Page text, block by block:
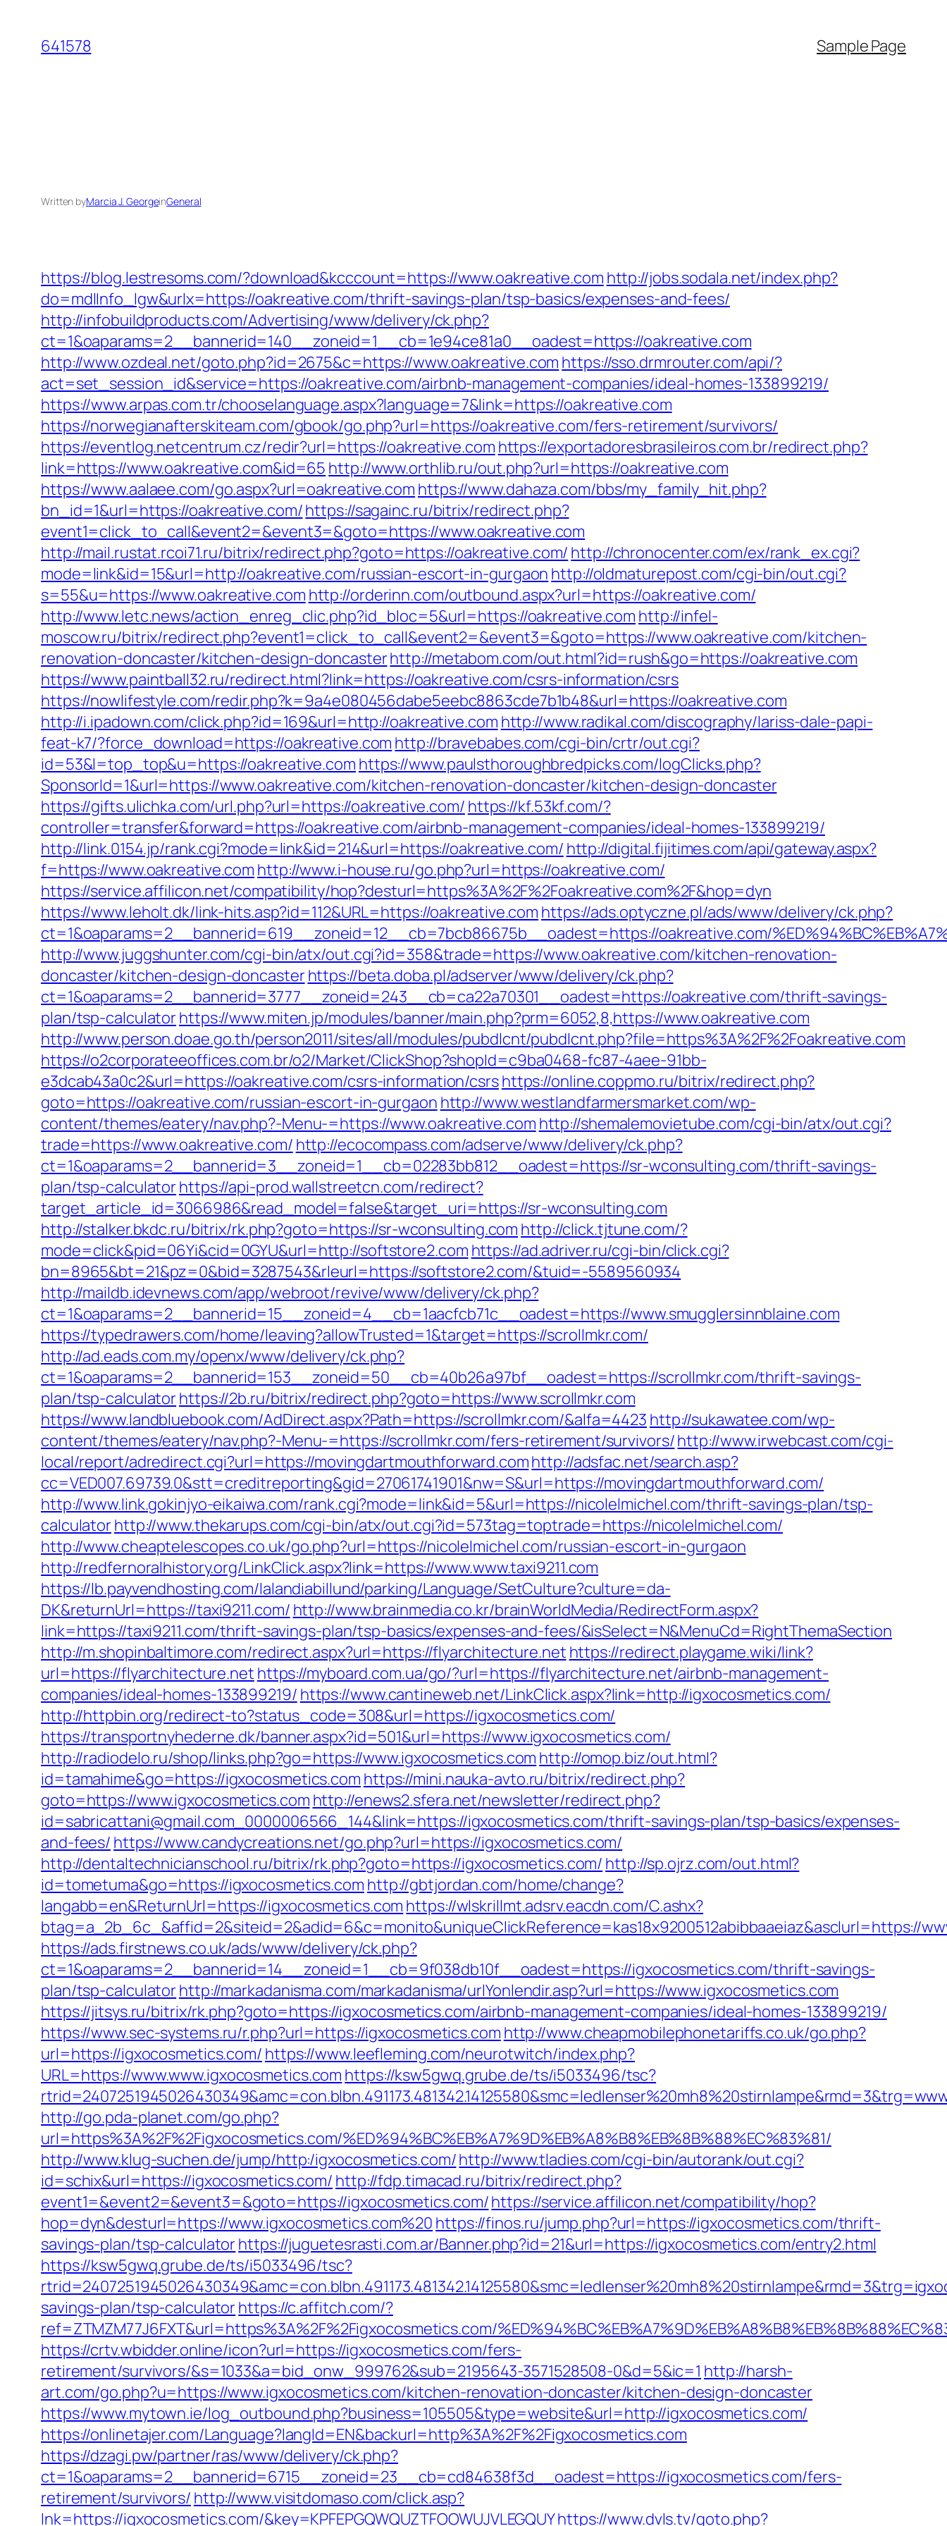
content
641578 Sample Page
Written byMarcia J. GeorgeinGeneral
https://blog.lestresoms.com/?download&kcccount=https://www.oakreative.com http://jobs.sodala.net/index.php?
do=mdlInfo_lgw&urlx=https://oakreative.com/thrift-savings-plan/tsp-basics/expenses-and-fees/
http://infobuildproducts.com/Advertising/www/delivery/ck.php?
ct=1&oaparams=2__bannerid=140__zoneid=1__cb=1e94ce81a0__oadest=https://oakreative.com
http://www.ozdeal.net/goto.php?id=2675&c=https://www.oakreative.com https://sso.drmrouter.com/api/?
act=set_session_id&service=https://oakreative.com/airbnb-management-companies/ideal-homes-133899219/
https://www.arpas.com.tr/chooselanguage.aspx?language=7&link=https://oakreative.com
https://norwegianafterskiteam.com/gbook/go.php?url=https://oakreative.com/fers-retirement/survivors/
https://eventlog.netcentrum.cz/redir?url=https://oakreative.com https://exportadoresbrasileiros.com.br/redirect.php?
link=https://www.oakreative.com&id=65 http://www.orthlib.ru/out.php?url=https://oakreative.com
https://www.aalaee.com/go.aspx?url=oakreative.com https://www.dahaza.com/bbs/my_family_hit.php?
bn_id=1&url=https://oakreative.com/https://sagainc.ru/bitrix/redirect.php?
event1=click_to_call&event2=&event3=&goto=https://www.oakreative.com
http://mail.rustat.rcoi71.ru/bitrix/redirect.php?goto=https://oakreative.com/ http://chronocenter.com/ex/rank_ex.cgi?
mode=link&id=15&url=http://oakreative.com/russian-escort-in-gurgaon http://oldmaturepost.com/cgi-bin/out.cgi?
s=55&u=https://www.oakreative.com http://orderinn.com/outbound.aspx?url=https://oakreative.com/
http://www.letc.news/action_enreg_clic.php?id_bloc=5&url=https://oakreative.com http://infel-
moscow.ru/bitrix/redirect.php?event1=click_to_call&event2=&event3=&goto=https://www.oakreative.com/kitchen-
renovation-doncaster/kitchen-design-doncasterhttp://metabom.com/out.html?id=rush&go=https://oakreative.com
https://www.paintball32.ru/redirect.html?link=https://oakreative.com/csrs-information/csrs
https://nowlifestyle.com/redir.php?k=9a4e080456dabe5eebc8863cde7b1b48&url=https://oakreative.com
http://i.ipadown.com/click.php?id=169&url=http://oakreative.com http://www.radikal.com/discography/lariss-dale-papi-
feat-k7/?force_download=https://oakreative.com http://bravebabes.com/cgi-bin/crtr/out.cgi?
id=53&l=top_top&u=https://oakreative.com https://www.paulsthoroughbredpicks.com/logClicks.php?
SponsorId=1&url=https://www.oakreative.com/kitchen-renovation-doncaster/kitchen-design-doncaster
https://gifts.ulichka.com/url.php?url=https://oakreative.com/ https://kf.53kf.com/?
controller=transfer&forward=https://oakreative.com/airbnb-management-companies/ideal-homes-133899219/
http://link.0154.jp/rank.cgi?mode=link&id=214&url=https://oakreative.com/ http://digital.fijitimes.com/api/gateway.aspx?
f=https://www.oakreative.com http://www.i-house.ru/go.php?url=https://oakreative.com/
https://service.affilicon.net/compatibility/hop?desturl=https%3A%2F%2Foakreative.com%2F&hop=dyn
https://www.leholt.dk/link-hits.asp?id=112&URL=https://oakreative.com https://ads.optyczne.pl/ads/www/delivery/ck.php?
ct=1&oaparams=2__bannerid=619__zoneid=12__cb=7bcb86675b__oadest=https://oakreative.com/
http://www.juggshunter.com/cgi-bin/atx/out.cgi?id=358&trade=https://www.oakreative.com/kitchen-renovation-
doncaster/kitchen-design-doncasterhttps://beta.doba.pl/adserver/www/delivery/ck.php?
ct=1&oaparams=2__bannerid=3777__zoneid=243__cb=ca22a70301__oadest=https://oakreative.com/thrift-savings-
plan/tsp-calculatorhttps://www.miten.jp/modules/banner/main.php?prm=6052,8,https://www.oakreative.com
http://www.person.doae.go.th/person2011/sites/all/modules/pubdlcnt/pubdlcnt.php?file=https%3A%2F%2Foakreative.com
https://o2corporateeoffices.com.br/o2/Market/ClickShop?shopId=c9ba0468-fc87-4aee-91bb-
e3dcab43a0c2&url=https://oakreative.com/csrs-information/csrshttps://online.coppmo.ru/bitrix/redirect.php?
goto=https://oakreative.com/russian-escort-in-gurgaon http://www.westlandfarmersmarket.com/wp-
content/themes/eatery/nav.php?-Menu-=https://www.oakreative.com http://shemalemovietube.com/cgi-bin/atx/out.cgi?
trade=https://www.oakreative.com/ http://ecocompass.com/adserve/www/delivery/ck.php?
ct=1&oaparams=2__bannerid=3__zoneid=1__cb=02283bb812__oadest=https://sr-wconsulting.com/thrift-savings-
plan/tsp-calculatorhttps://api-prod.wallstreetcn.com/redirect?
target_article_id=3066986&read_model=false&target_uri=https://sr-wconsulting.com
http://stalker.bkdc.ru/bitrix/rk.php?goto=https://sr-wconsulting.com http://click.tjtune.com/?
mode=click&pid=06Yi&cid=0GYU&url=http://softstore2.com https://ad.adriver.ru/cgi-bin/click.cgi?
bn=8965&bt=21&pz=0&bid=3287543&rleurl=https://softstore2.com/&tuid=-5589560934
http://maildb.idevnews.com/app/webroot/revive/www/delivery/ck.php?
ct=1&oaparams=2__bannerid=15__zoneid=4__cb=1aacfcb71c__oadest=https://www.smugglersinnblaine.com
https://typedrawers.com/home/leaving?allowTrusted=1&target=https://scrollmkr.com/
http://ad.eads.com.my/openx/www/delivery/ck.php?
ct=1&oaparams=2__bannerid=153__zoneid=50__cb=40b26a97bf__oadest=https://scrollmkr.com/thrift-savings-
plan/tsp-calculatorhttps://2b.ru/bitrix/redirect.php?goto=https://www.scrollmkr.com
https://www.landbluebook.com/AdDirect.aspx?Path=https://scrollmkr.com/&alfa=4423 http://sukawatee.com/wp-
content/themes/eatery/nav.php?-Menu-=https://scrollmkr.com/fers-retirement/survivors/http://www.irwebcast.com/cgi-
local/report/adredirect.cgi?url=https://movingdartmouthforward.comhttp://adsfac.net/search.asp?
cc=VED007.69739.0&stt=creditreporting&gid=27061741901&nw=S&url=https://movingdartmouthforward.com/
http://www.link.gokinjyo-eikaiwa.com/rank.cgi?mode=link&id=5&url=https://nicolelmichel.com/thrift-savings-plan/tsp-
calculatorhttp://www.thekarups.com/cgi-bin/atx/out.cgi?id=573tag=toptrade=https://nicolelmichel.com/
http://www.cheaptelescopes.co.uk/go.php?url=https://nicolelmichel.com/russian-escort-in-gurgaon
http://redfernoralhistory.org/LinkClick.aspx?link=https://www.www.taxi9211.com
https://lb.payvendhosting.com/lalandiabillund/parking/Language/SetCulture?culture=da-
DK&returnUrl=https://taxi9211.com/ http://www.brainmedia.co.kr/brainWorldMedia/RedirectForm.aspx?
link=https://taxi9211.com/thrift-savings-plan/tsp-basics/expenses-and-fees/&isSelect=N&MenuCd=RightThemaSection
http://m.shopinbaltimore.com/redirect.aspx?url=https://flyarchitecture.net https://redirect.playgame.wiki/link?
url=https://flyarchitecture.net https://myboard.com.ua/go/?url=https://flyarchitecture.net/airbnb-management-
companies/ideal-homes-133899219/ https://www.cantineweb.net/LinkClick.aspx?link=http://igxocosmetics.com/
http://httpbin.org/redirect-to?status_code=308&url=https://igxocosmetics.com/
https://transportnyhederne.dk/banner.aspx?id=501&url=https://www.igxocosmetics.com/
http://radiodelo.ru/shop/links.php?go=https://www.igxocosmetics.com http://omop.biz/out.html?
id=tamahime&go=https://igxocosmetics.com https://mini.nauka-avto.ru/bitrix/redirect.php?
goto=https://www.igxocosmetics.com http://enews2.sfera.net/newsletter/redirect.php?
id=sabricattani@gmail.com_0000006566_144&link=https://igxocosmetics.com/thrift-savings-plan/tsp-basics/expenses-
and-fees/ https://www.candycreations.net/go.php?url=https://igxocosmetics.com/
http://dentaltechnicianschool.ru/bitrix/rk.php?goto=https://igxocosmetics.com/ http://sp.ojrz.com/out.html?
id=tometuma&go=https://igxocosmetics.com http://gbtjordan.com/home/change?
langabb=en&ReturnUrl=https://igxocosmetics.com https://wlskrillmt.adsrv.eacdn.com/C.ashx?
btag=a_2b_6c_&affid=2&siteid=2&adid=6&c=monito&uniqueClickReference=kas18x9200512abibbaaeiaz&asclurl=https://
https://ads.firstnews.co.uk/ads/www/delivery/ck.php?
ct=1&oaparams=2__bannerid=14__zoneid=1__cb=9f038db10f__oadest=https://igxocosmetics.com/thrift-savings-
plan/tsp-calculatorhttp://markadanisma.com/markadanisma/urlYonlendir.asp?url=https://www.igxocosmetics.com
https://jitsys.ru/bitrix/rk.php?goto=https://igxocosmetics.com/airbnb-management-companies/ideal-homes-133899219/
https://www.sec-systems.ru/r.php?url=https://igxocosmetics.com http://www.cheapmobilephonetariffs.co.uk/go.php?
url=https://igxocosmetics.com/ https://www.leefleming.com/neurotwitch/index.php?
URL=https://www.www.igxocosmetics.com https://ksw5gwq.grube.de/ts/i5033496/tsc?
http://go.pda-planet.com/go.php?
url=https%3A%2F%2Figxocosmetics.com/%ED%94%BC%EB%A7%9D%EB%A8%B8%EB%8B%88%EC%83%81/
http://www.klug-suchen.de/jump/http:/igxocosmetics.com/http://www.tladies.com/cgi-bin/autorank/out.cgi?
id=schix&url=https://igxocosmetics.com/ http://fdp.timacad.ru/bitrix/redirect.php?
event1=&event2=&event3=&goto=https://igxocosmetics.com/https://service.affilicon.net/compatibility/hop?
hop=dyn&desturl=https://www.igxocosmetics.com%20 https://finos.ru/jump.php?url=https://igxocosmetics.com/thrift-
savings-plan/tsp-calculatorhttps://juguetesrasti.com.ar/Banner.php?id=21&url=https://igxocosmetics.com/entry2.html
https://ksw5gwq.grube.de/ts/i5033496/tsc?
savings-plan/tsp-calculatorhttps://c.affitch.com/?
ref=ZTMZM77J6FXT&url=https%3A%2F%2Figxocosmetics.com/
https://crtv.wbidder.online/icon?url=https://igxocosmetics.com/fers-
retirement/survivors/&s=1033&a=bid_onw_999762&sub=2195643-3571528508-0&d=5&ic=1 http://harsh-
art.com/go.php?u=https://www.igxocosmetics.com/kitchen-renovation-doncaster/kitchen-design-doncaster
https://www.mytown.ie/log_outbound.php?business=105505&type=website&url=http://igxocosmetics.com/
https://onlinetajer.com/Language?langId=EN&backurl=http%3A%2F%2Figxocosmetics.com
https://dzagi.pw/partner/ras/www/delivery/ck.php?
ct=1&oaparams=2__bannerid=6715__zoneid=23__cb=cd84638f3d__oadest=https://igxocosmetics.com/fers-
retirement/survivors/ http://www.visitdomaso.com/click.asp?
lnk=https://igxocosmetics.com/&key=KPFEPGQWQUZTFOOWUJVLEGQUYhttps://www.dvls.tv/goto.php?